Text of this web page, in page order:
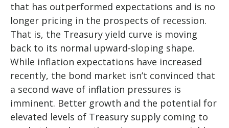
that has outperformed expectations and is no
longer pricing in the prospects of recession.
That is, the Treasury yield curve is moving
back to its normal upward-sloping shape.
While inflation expectations have increased
recently, the bond market isn’t convinced that
a second wave of inflation pressures is
imminent. Better growth and the potential for
elevated levels of Treasury supply coming to